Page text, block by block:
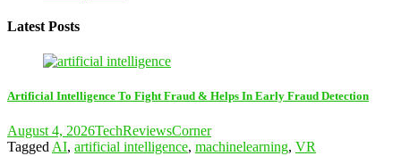
Latest Posts
Artificial Intelligence To Fight Fraud & Helps In Early Fraud Detection
August 4, 2026TechReviewsCorner
Tagged AI, artificial intelligence, machinelearning, VR